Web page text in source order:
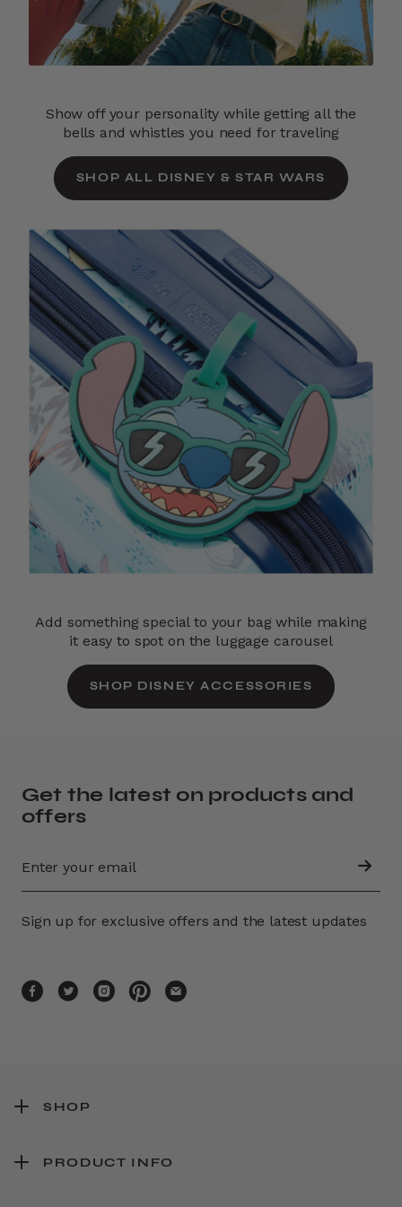
Show off your personality while getting all the
bells and whistles you need for traveling
SHOP ALL DISNEY & STAR WARS
Add something special to your bag while making
it easy to spot on the luggage carousel
SHOP DISNEY ACCESSORIES
Get the latest on products and
offers
Sign up for exclusive offers and the latest updates
SHOP
PRODUCT INFO